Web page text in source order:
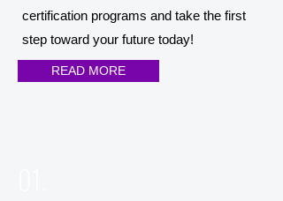
certification programs and take the first
step toward your future today!
READ MORE